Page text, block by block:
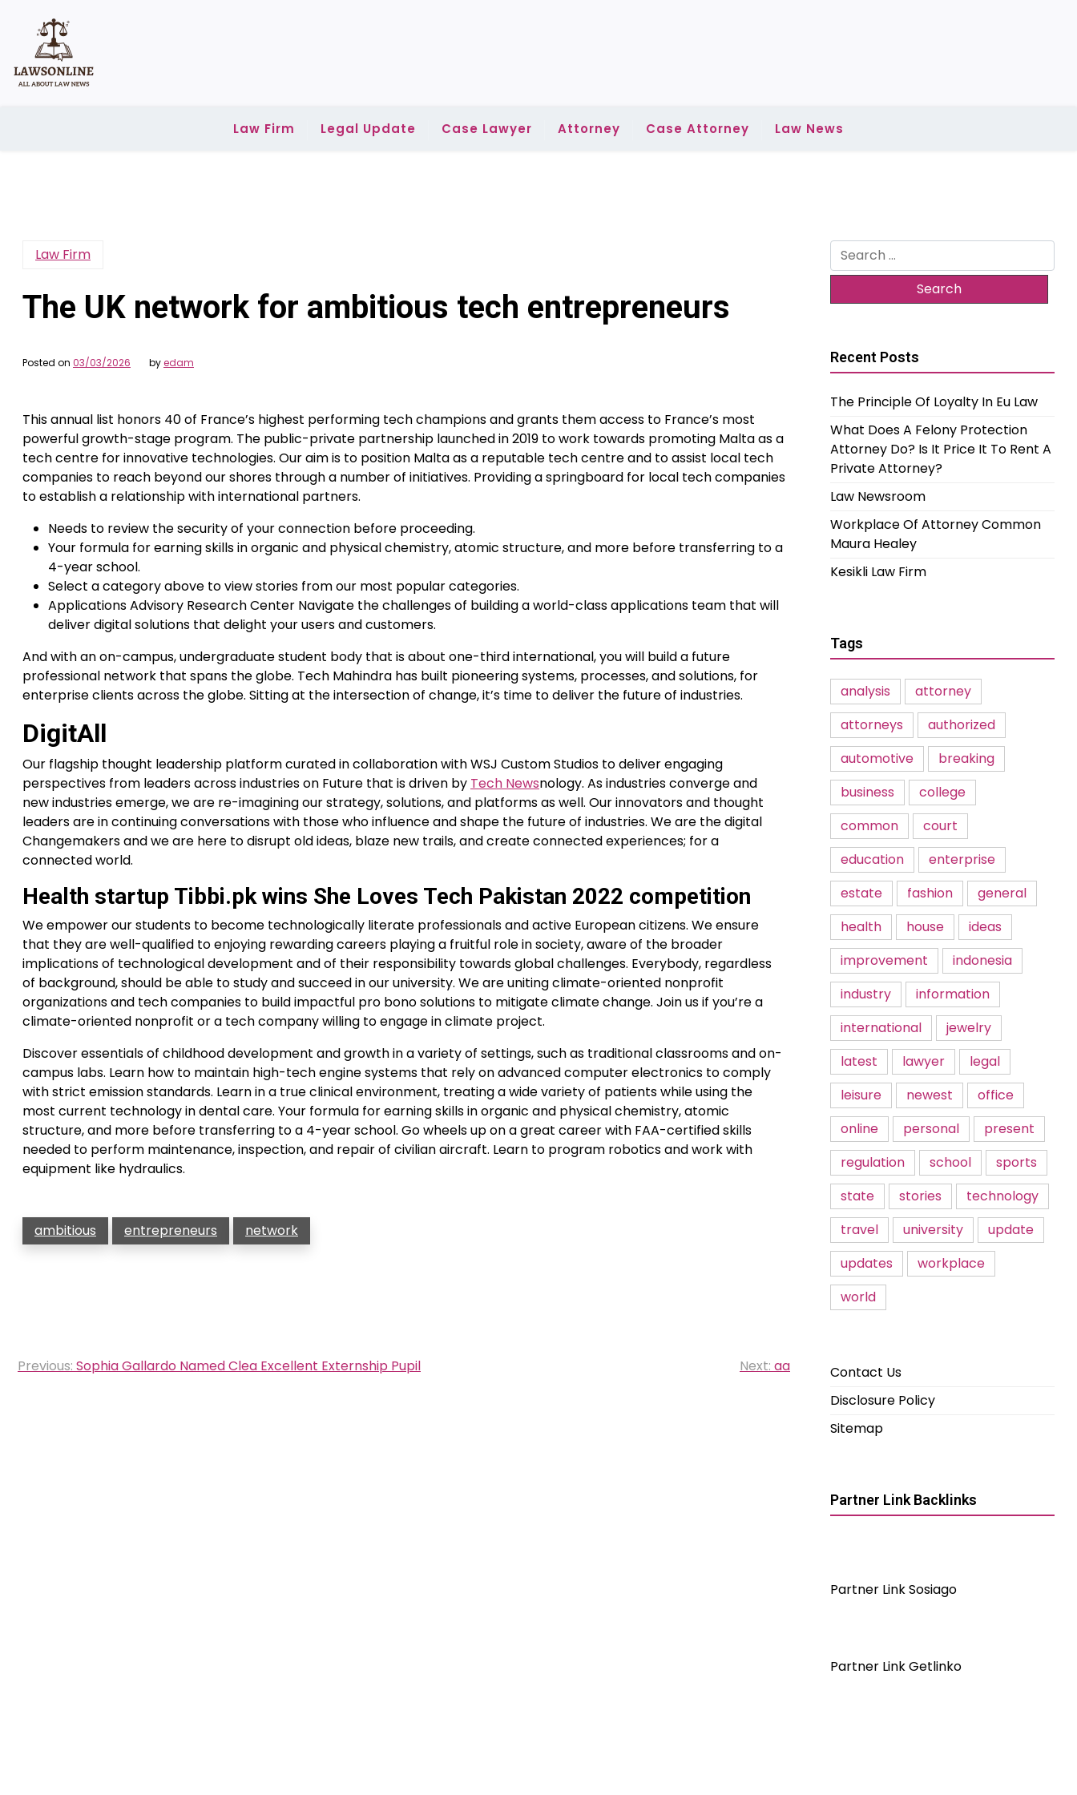
content
Law Firm Legal Update Case Lawyer Attorney Case Attorney Law News
Law Firm
The UK network for ambitious tech entrepreneurs
Posted on 03/03/2026 byedam
This annual list honors 40 of France’s highest performing tech champions and grants them access to France’s most
powerful growth-stage program. The public-private partnership launched in 2019 to work towards promoting Malta as a
tech centre for innovative technologies. Our aim is to position Malta as a reputable tech centre and to assist local tech
companies to reach beyond our shores through a number of initiatives. Providing a springboard for local tech companies
to establish a relationship with international partners.
Needs to review the security of your connection before proceeding.
Your formula for earning skills in organic and physical chemistry, atomic structure, and more before transferring to a
4-year school.
Select a category above to view stories from our most popular categories.
Applications Advisory Research Center Navigate the challenges of building a world-class applications team that will
deliver digital solutions that delight your users and customers.
And with an on-campus, undergraduate student body that is about one-third international, you will build a future
professional network that spans the globe. Tech Mahindra has built pioneering systems, processes, and solutions, for
enterprise clients across the globe. Sitting at the intersection of change, it’s time to deliver the future of industries.
DigitAll
Our flagship thought leadership platform curated in collaboration with WSJ Custom Studios to deliver engaging
perspectives from leaders across industries on Future that is driven by Tech Newsnology. As industries converge and
new industries emerge, we are re-imagining our strategy, solutions, and platforms as well. Our innovators and thought
leaders are in continuing conversations with those who influence and shape the future of industries. We are the digital
Changemakers and we are here to disrupt old ideas, blaze new trails, and create connected experiences; for a
connected world.
Health startup Tibbi.pk wins She Loves Tech Pakistan 2022 competition
We empower our students to become technologically literate professionals and active European citizens. We ensure
that they are well-qualified to enjoying rewarding careers playing a fruitful role in society, aware of the broader
implications of technological development and of their responsibility towards global challenges. Everybody, regardless
of background, should be able to study and succeed in our university. We are uniting climate-oriented nonprofit
organizations and tech companies to build impactful pro bono solutions to mitigate climate change. Join us if you’re a
climate-oriented nonprofit or a tech company willing to engage in climate project.
Discover essentials of childhood development and growth in a variety of settings, such as traditional classrooms and on-
campus labs. Learn how to maintain high-tech engine systems that rely on advanced computer electronics to comply
with strict emission standards. Learn in a true clinical environment, treating a wide variety of patients while using the
most current technology in dental care. Your formula for earning skills in organic and physical chemistry, atomic
structure, and more before transferring to a 4-year school. Go wheels up on a great career with FAA-certified skills
needed to perform maintenance, inspection, and repair of civilian aircraft. Learn to program robotics and work with
equipment like hydraulics.
ambitious entrepreneurs network
Post
Previous: Sophia Gallardo Named Clea Excellent Externship Pupil Next: aa
Search
for:
Recent Posts
The Principle Of Loyalty In Eu Law
What Does A Felony Protection
Attorney Do? Is It Price It To Rent A
Private Attorney?
Law Newsroom
Workplace Of Attorney Common
Maura Healey
Kesikli Law Firm
Tags
analysis
attorney
attorneys
authorized
automotive
breaking
business
college
common
court
education
enterprise
estate
fashion
general
health
house
ideas
improvement
indonesia
industry
information
international
jewelry
latest
lawyer
legal
leisure
newest
office
online
personal
present
regulation
school
sports
state
stories
technology
travel
university
update
updates
workplace
world
Contact Us
Disclosure Policy
Sitemap
Partner Link Backlinks
Partner Link Sosiago
Partner Link Getlinko